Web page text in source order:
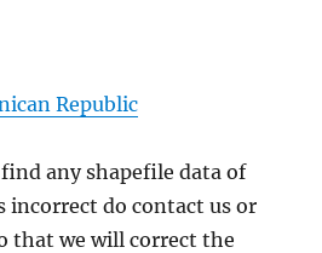
Republic
any shapefile data of
incorrect do contact us or
that we will correct the